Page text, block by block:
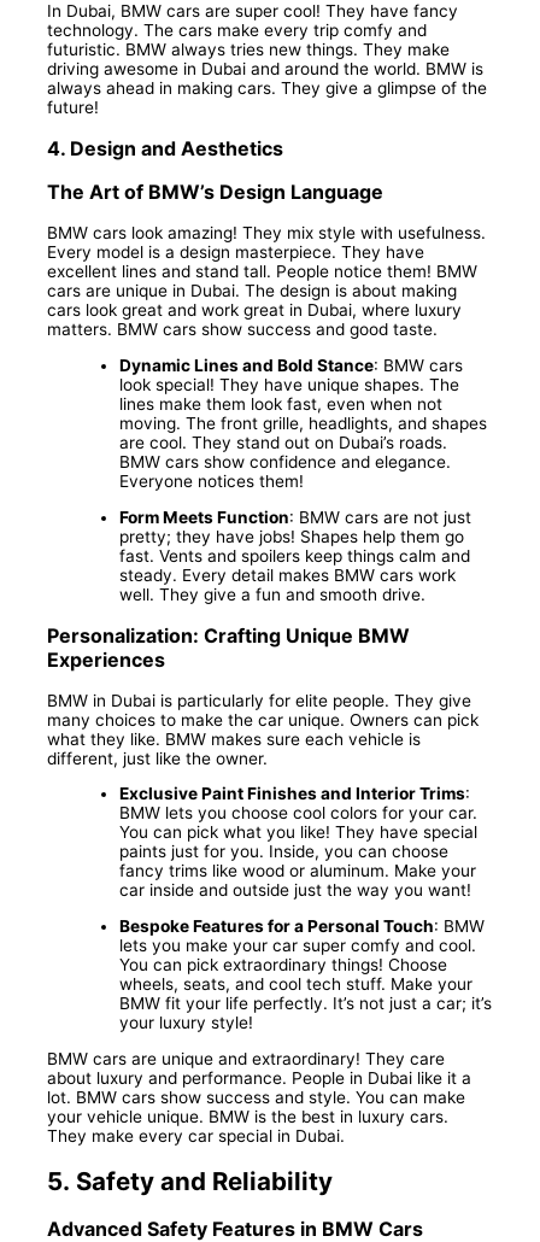
In Dubai, BMW cars are super cool! They have fancy
technology. The cars make every trip comfy and
futuristic. BMW always tries new things. They make
driving awesome in Dubai and around the world. BMW is
always ahead in making cars. They give a glimpse of the
future!
4. Design and Aesthetics
The Art of BMW’s Design Language
BMW cars look amazing! They mix style with usefulness.
Every model is a design masterpiece. They have
excellent lines and stand tall. People notice them! BMW
cars are unique in Dubai. The design is about making
cars look great and work great in Dubai, where luxury
matters. BMW cars show success and good taste.
Dynamic Lines and Bold Stance: BMW cars
look special! They have unique shapes. The
lines make them look fast, even when not
moving. The front grille, headlights, and shapes
are cool. They stand out on Dubai’s roads.
BMW cars show confidence and elegance.
Everyone notices them!
Form Meets Function: BMW cars are not just
pretty; they have jobs! Shapes help them go
fast. Vents and spoilers keep things calm and
steady. Every detail makes BMW cars work
well. They give a fun and smooth drive.
Personalization: Crafting Unique BMW
Experiences
BMW in Dubai is particularly for elite people. They give
many choices to make the car unique. Owners can pick
what they like. BMW makes sure each vehicle is
different, just like the owner.
Exclusive Paint Finishes and Interior Trims:
BMW lets you choose cool colors for your car.
You can pick what you like! They have special
paints just for you. Inside, you can choose
fancy trims like wood or aluminum. Make your
car inside and outside just the way you want!
Bespoke Features for a Personal Touch: BMW
lets you make your car super comfy and cool.
You can pick extraordinary things! Choose
wheels, seats, and cool tech stuff. Make your
BMW fit your life perfectly. It’s not just a car; it’s
your luxury style!
BMW cars are unique and extraordinary! They care
about luxury and performance. People in Dubai like it a
lot. BMW cars show success and style. You can make
your vehicle unique. BMW is the best in luxury cars.
They make every car special in Dubai.
5. Safety and Reliability
Advanced Safety Features in BMW Cars